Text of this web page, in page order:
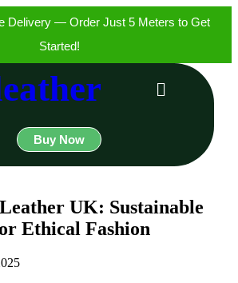
Delivery — Order Just 5 Meters to Get
Started!
Buy Now
UK: Sustainable
Ethical Fashion